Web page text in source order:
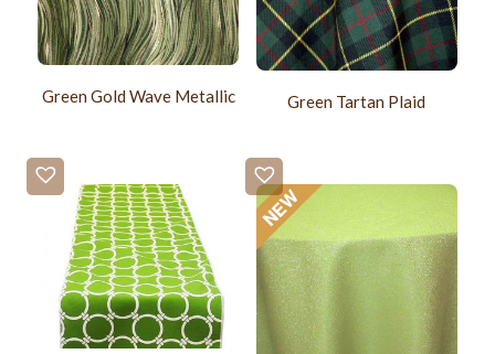
Green Gold Wave Metallic Green Tartan Plaid